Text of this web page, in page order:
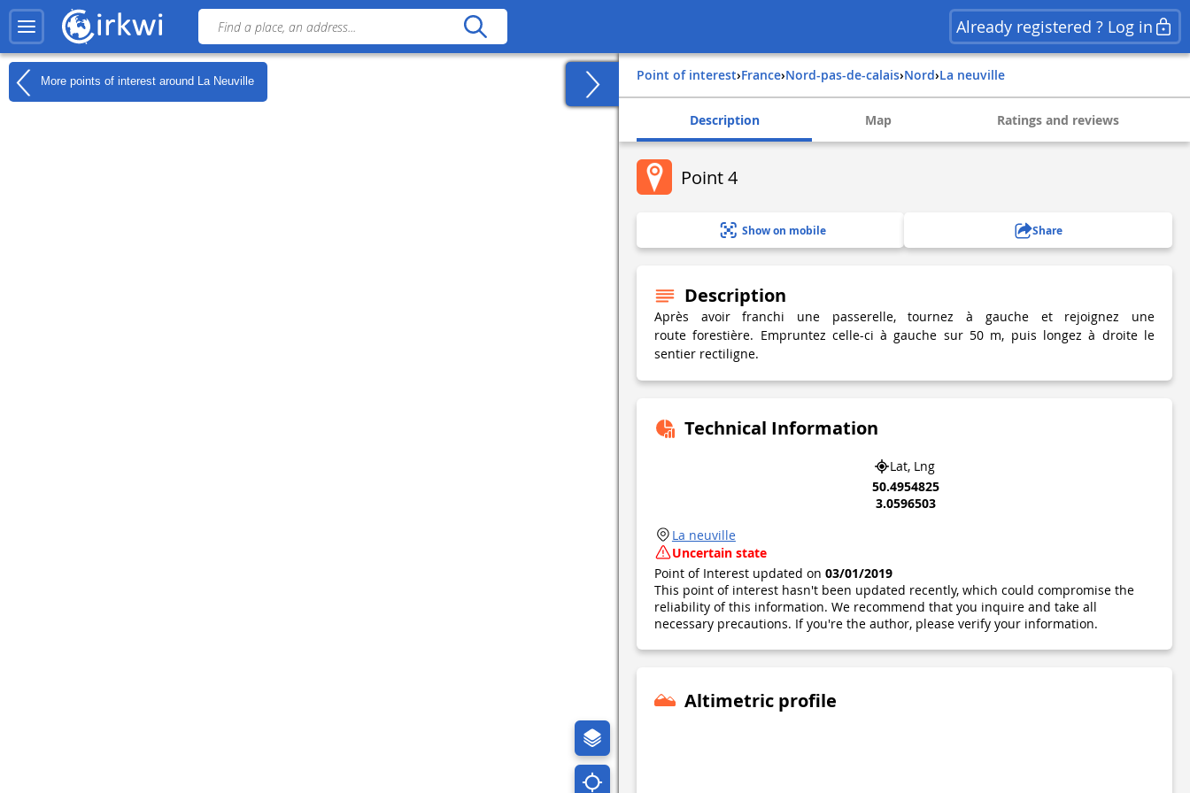
Already registered ? Log in
More points of interest around La Neuville Point of interest› france› nord-pas-de-calais› nord› la neuville
Description Map Ratings and reviews
Point 4
Show on mobile Share
Description
Après avoir franchi une passerelle, tournez à gauche et rejoignez une
route forestière. Empruntez celle-ci à gauche sur 50 m, puis longez à droite le
sentier rectiligne.
Technical Information
Lat, Lng
50.4954825
3.0596503
La neuville
Uncertain state
Point of Interest updated on 03/01/2019
This point of interest hasn't been updated recently, which could compromise the
reliability of this information. We recommend that you inquire and take all
necessary precautions. If you're the author, please verify your information.
Altimetric profile